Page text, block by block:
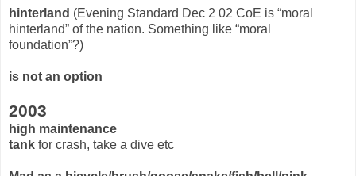
hinterland (Evening Standard Dec 2 02 CoE is “moral
hinterland” of the nation. Something like “moral
foundation”?)
is not an option
2003
high maintenance
tank for crash, take a dive etc